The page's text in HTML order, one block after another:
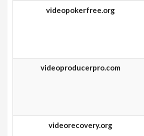
videopokerfree.org
videoproducerpro.com
videorecovery.org